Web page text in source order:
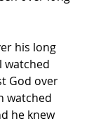
his long
watched
God over
watched
he knew